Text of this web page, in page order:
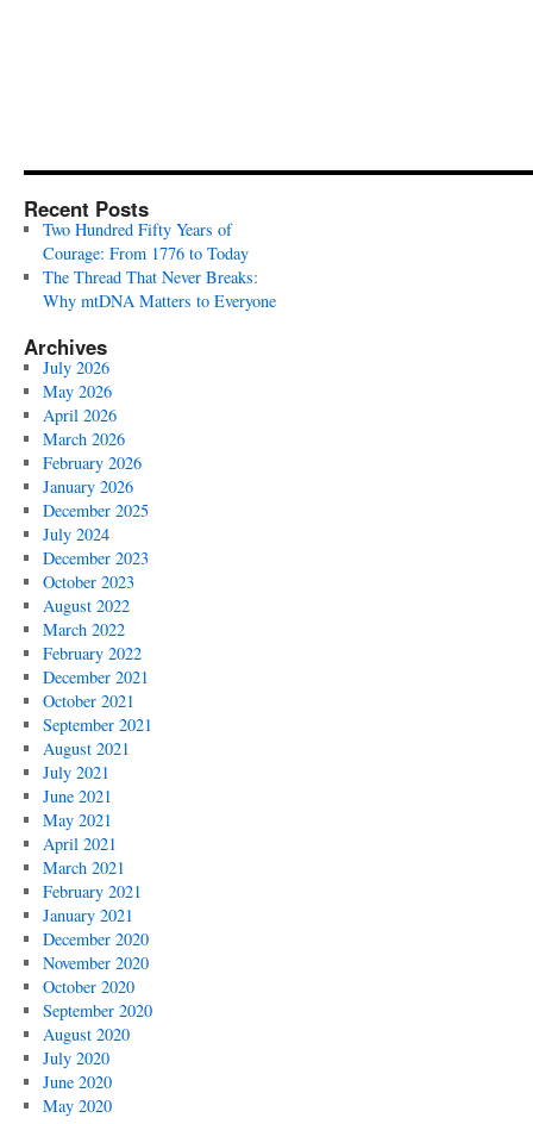
Recent Posts
Two Hundred Fifty Years of
Courage: From 1776 to Today
The Thread That Never Breaks:
Why mtDNA Matters to Everyone
Archives
July 2026
May 2026
April 2026
March 2026
February 2026
January 2026
December 2025
July 2024
December 2023
October 2023
August 2022
March 2022
February 2022
December 2021
October 2021
September 2021
August 2021
July 2021
June 2021
May 2021
April 2021
March 2021
February 2021
January 2021
December 2020
November 2020
October 2020
September 2020
August 2020
July 2020
June 2020
May 2020